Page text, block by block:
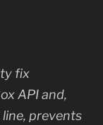
fix
API and,
prevents